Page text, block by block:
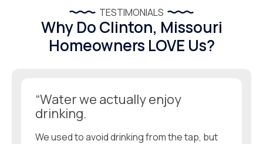
TESTIMONIALS
Why Do Clinton, Missouri
Homeowners LOVE Us?
“Water we actually enjoy
drinking.
We used to avoid drinking from the tap, but